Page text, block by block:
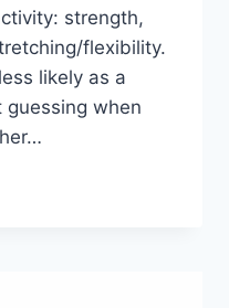
strength,
flexibility.
likely as a
guessing when